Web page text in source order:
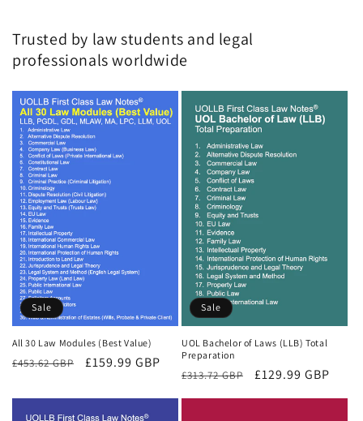
Trusted by law students and legal
professionals worldwide
Sale
All 30 Law Modules (Best Value)
Regular
£453.62 GBP
Sale
£159.99 GBP
Sale
UOL Bachelor of Laws (LLB) Total
Preparation
Regular
£313.72 GBP
Sale
£129.99 GBP